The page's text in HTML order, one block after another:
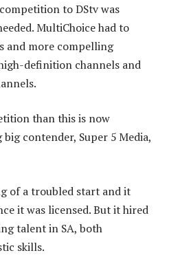
to DStv was
MultiChoice had to
and more compelling
definition channels and
than this is now
contender, Super 5 Media,
of a troubled start and it
it was licensed. But it hired
talent in SA, both
skills.